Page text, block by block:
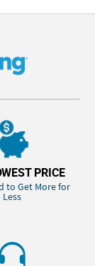
PRICE
to Get More for
Less